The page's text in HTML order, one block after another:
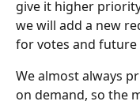
give it higher
we will add a new
for votes and
We almost always
on demand, so the